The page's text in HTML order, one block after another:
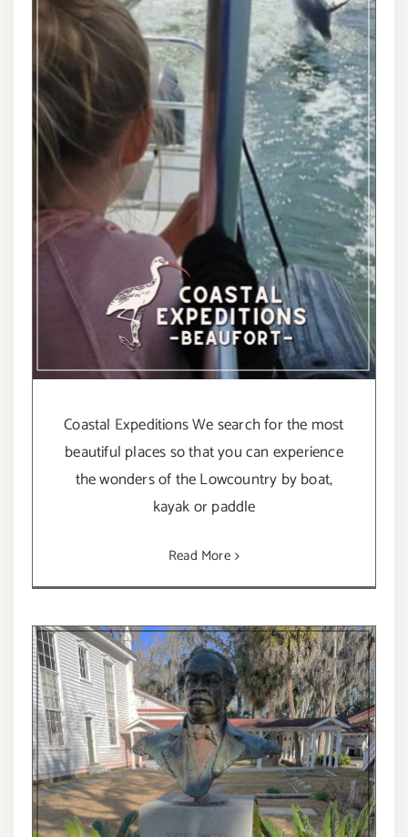
Coastal Expeditions We search for the most
beautiful places so that you can experience
the wonders of the Lowcountry by boat,
kayak or paddle
Read More